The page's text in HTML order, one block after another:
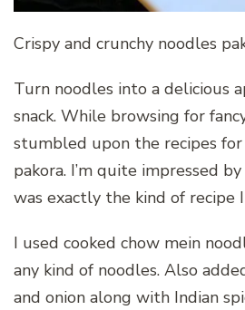
Crispy and crunchy noodles
Turn noodles into a delicious
snack. While browsing for
stumbled upon the recipes
pakora. I’m quite impressed
was exactly the kind of recipe
I used cooked chow mein
any kind of noodles. Also
and onion along with Indian